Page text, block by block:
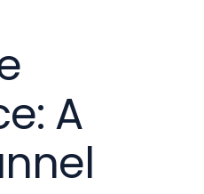
A